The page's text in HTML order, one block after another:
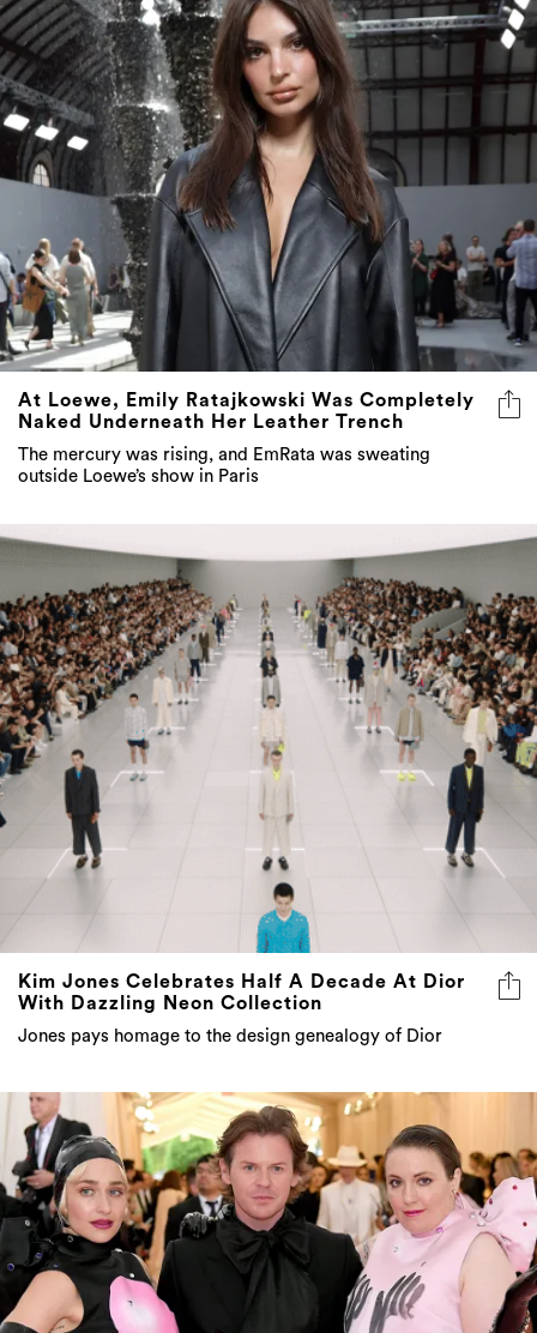
At Loewe, Emily Ratajkowski Was Completely
Naked Underneath Her Leather Trench
The mercury was rising, and EmRata was sweating
outside Loewe’s show in Paris
Kim Jones Celebrates Half A Decade At Dior
With Dazzling Neon Collection
Jones pays homage to the design genealogy of Dior